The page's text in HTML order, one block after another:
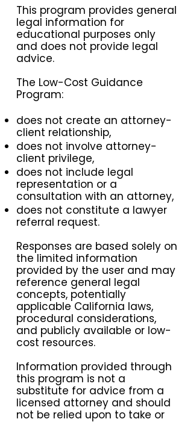
This program provides general
legal information for
educational purposes only
and does not provide legal
advice.
The Low-Cost Guidance
Program:
does not create an attorney-
client relationship,
does not involve attorney-
client privilege,
does not include legal
representation or a
consultation with an attorney,
does not constitute a lawyer
referral request.
Responses are based solely on
the limited information
provided by the user and may
reference general legal
concepts, potentially
applicable California laws,
procedural considerations,
and publicly available or low-
cost resources.
Information provided through
this program is not a
substitute for advice from a
licensed attorney and should
not be relied upon to take or